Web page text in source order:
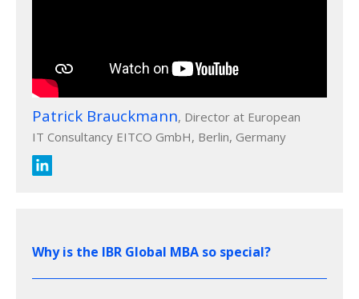
Patrick Brauckmann, Director at European
IT Consultancy EITCO GmbH, Berlin, Germany
Why is the IBR Global MBA so special?